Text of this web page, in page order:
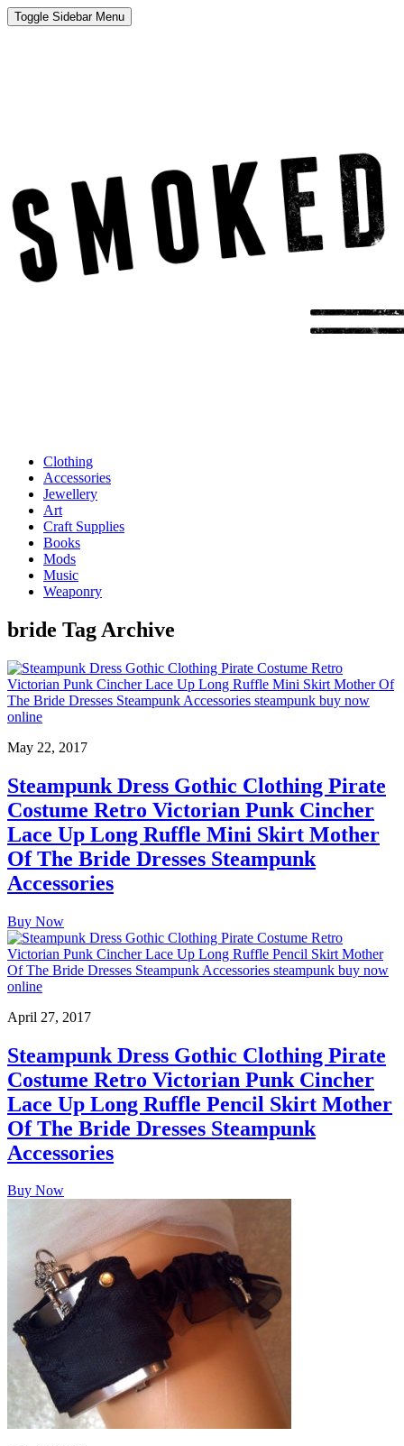
Toggle Sidebar Menu
Clothing
Accessories
Jewellery
Art
Craft Supplies
Books
Mods
Music
Weaponry
bride Tag Archive
May 22, 2017
Steampunk Dress Gothic Clothing Pirate
Costume Retro Victorian Punk Cincher
Lace Up Long Ruffle Mini Skirt Mother
Of The Bride Dresses Steampunk
Accessories
Buy Now
April 27, 2017
Steampunk Dress Gothic Clothing Pirate
Costume Retro Victorian Punk Cincher
Lace Up Long Ruffle Pencil Skirt Mother
Of The Bride Dresses Steampunk
Accessories
Buy Now